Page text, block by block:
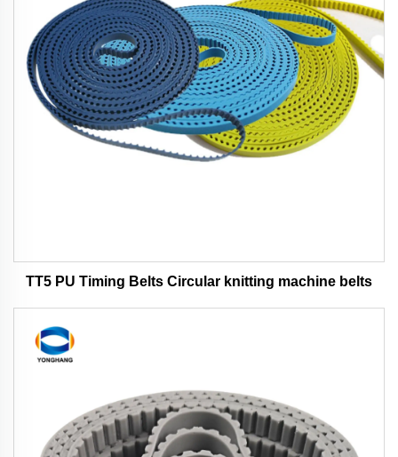
TT5 PU Timing Belts Circular knitting machine belts